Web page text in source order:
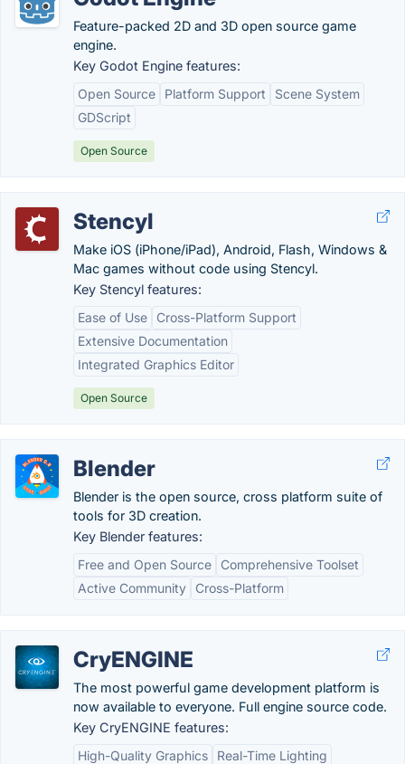
Feature-packed 2D and 3D open source game
engine.
Key Godot Engine features:
Open Source
Platform Support
Scene System
GDScript
Open Source
Stencyl
Make iOS (iPhone/iPad), Android, Flash, Windows &
Mac games without code using Stencyl.
Key Stencyl features:
Ease of Use
Cross-Platform Support
Extensive Documentation
Integrated Graphics Editor
Open Source
Blender
Blender is the open source, cross platform suite of
tools for 3D creation.
Key Blender features:
Free and Open Source
Comprehensive Toolset
Active Community
Cross-Platform
CryENGINE
The most powerful game development platform is
now available to everyone. Full engine source code.
Key CryENGINE features:
High-Quality Graphics
Real-Time Lighting